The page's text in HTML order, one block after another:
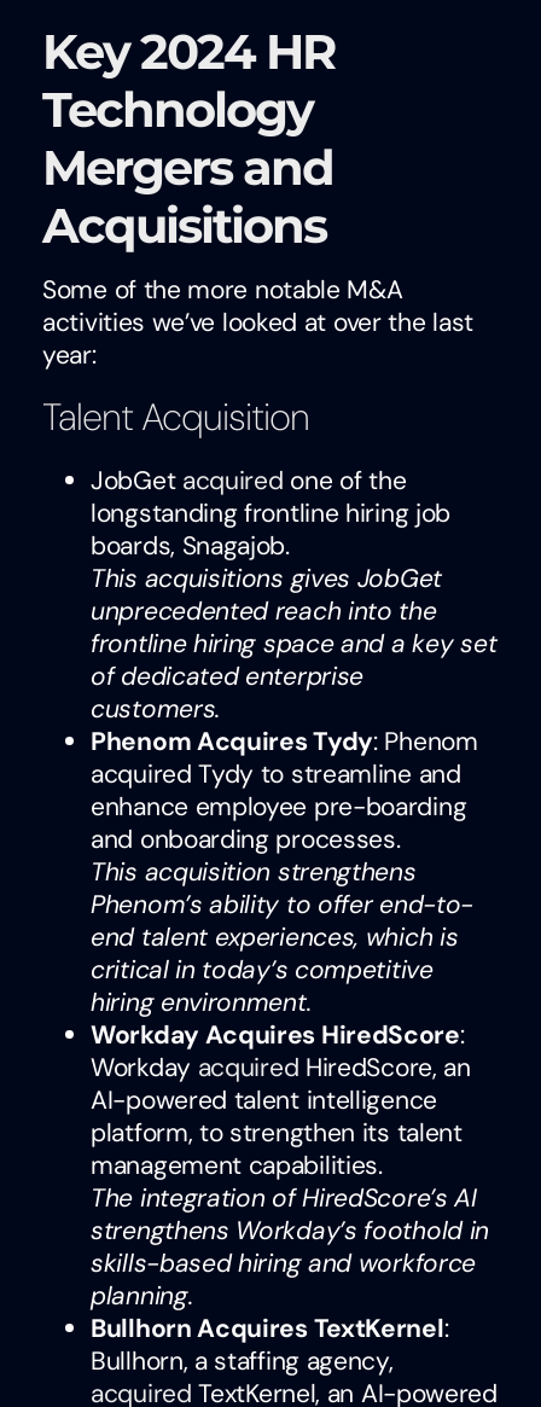
Key 2024 HR
Technology
Mergers and
Acquisitions
Some of the more notable M&A
activities we’ve looked at over the last
year:
Talent Acquisition
JobGet acquired one of the
longstanding frontline hiring job
boards, Snagajob.
This acquisitions gives JobGet
unprecedented reach into the
frontline hiring space and a key set
of dedicated enterprise
customers.
Phenom Acquires Tydy: Phenom
acquired Tydy to streamline and
enhance employee pre-boarding
and onboarding processes.
This acquisition strengthens
Phenom’s ability to offer end-to-
end talent experiences, which is
critical in today’s competitive
hiring environment.
Workday Acquires HiredScore:
Workday acquired HiredScore, an
AI-powered talent intelligence
platform, to strengthen its talent
management capabilities.
The integration of HiredScore’s AI
strengthens Workday’s foothold in
skills-based hiring and workforce
planning.
Bullhorn Acquires TextKernel:
Bullhorn, a staffing agency,
acquired TextKernel, an AI-powered